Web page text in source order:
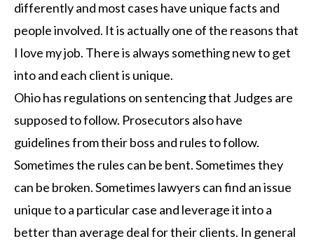
differently and most cases have unique facts and
people involved. It is actually one of the reasons that
I love my job. There is always something new to get
into and each client is unique.
Ohio has regulations on sentencing that Judges are
supposed to follow. Prosecutors also have
guidelines from their boss and rules to follow.
Sometimes the rules can be bent. Sometimes they
can be broken. Sometimes lawyers can find an issue
unique to a particular case and leverage it into a
better than average deal for their clients. In general